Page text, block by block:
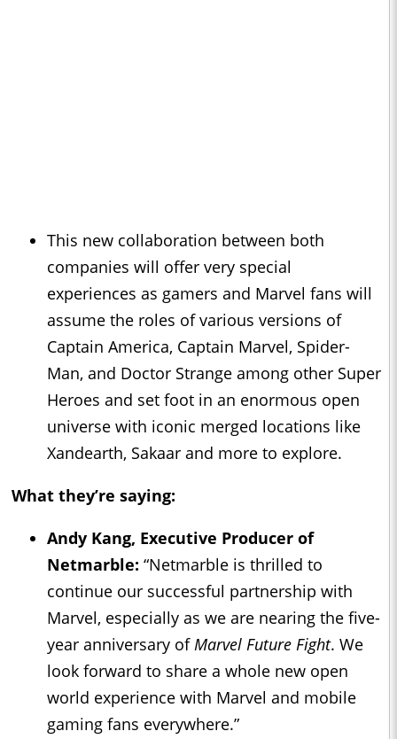
This new collaboration between both
companies will offer very special
experiences as gamers and Marvel fans will
assume the roles of various versions of
Captain America, Captain Marvel, Spider-
Man, and Doctor Strange among other Super
Heroes and set foot in an enormous open
universe with iconic merged locations like
Xandearth, Sakaar and more to explore.
What they’re saying:
Andy Kang, Executive Producer of
Netmarble: “Netmarble is thrilled to
continue our successful partnership with
Marvel, especially as we are nearing the five-
year anniversary ofMarvel Future Fight. We
look forward to share a whole new open
world experience with Marvel and mobile
gaming fans everywhere.”